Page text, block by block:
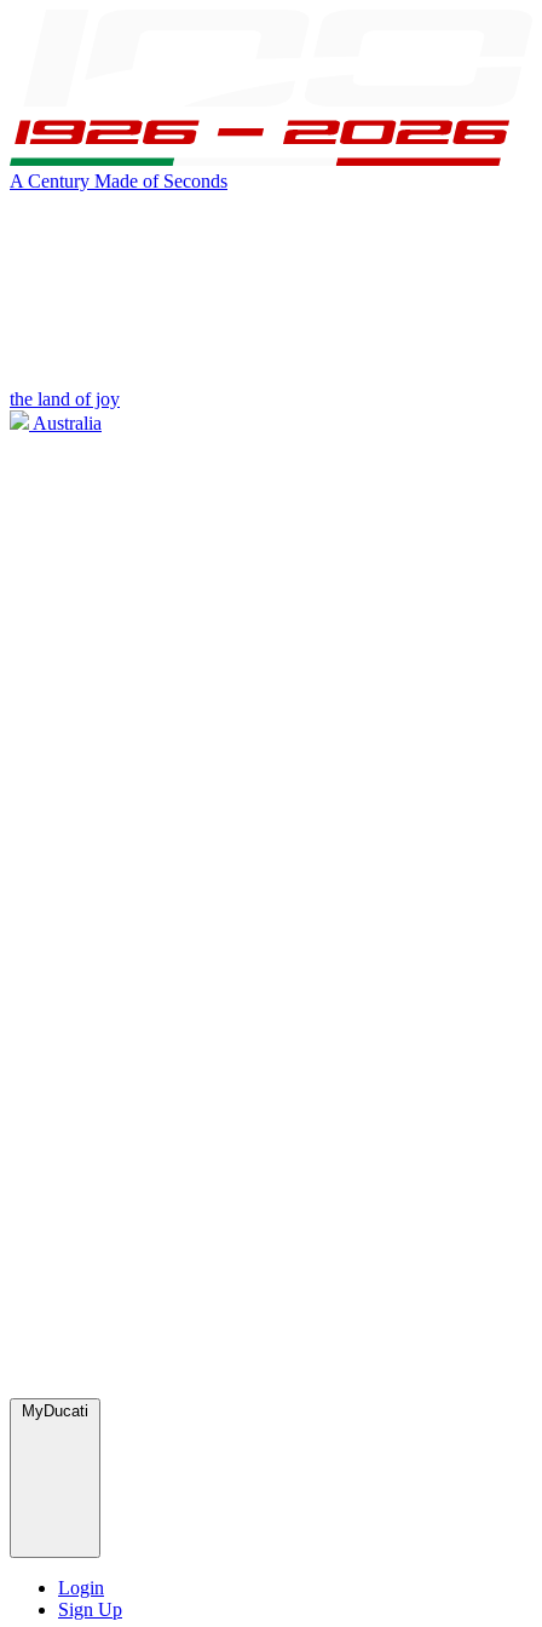
A Century Made of Seconds
the land of joy
Australia
MyDucati
Login
Sign Up